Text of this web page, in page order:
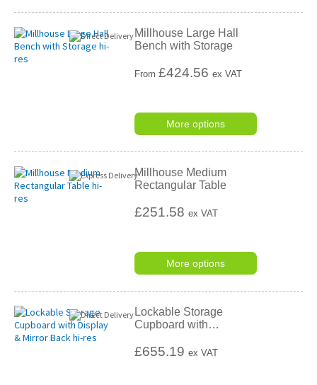
Millhouse Large Hall
Bench with Storage
From£424.56 ex VAT
More options
Millhouse Medium
Rectangular Table
£251.58ex VAT
More options
Lockable Storage
Cupboard with…
£655.19ex VAT